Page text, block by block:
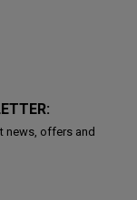
news, offers and